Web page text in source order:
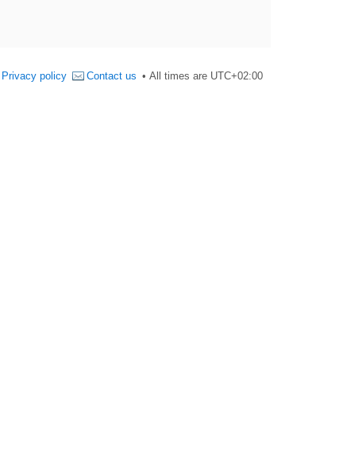
All times are UTC+02:00
Contact us
Privacy policy